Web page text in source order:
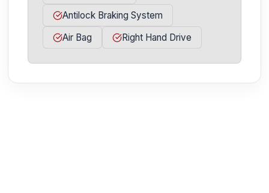
Antilock Braking System
Air Bag
Right Hand Drive